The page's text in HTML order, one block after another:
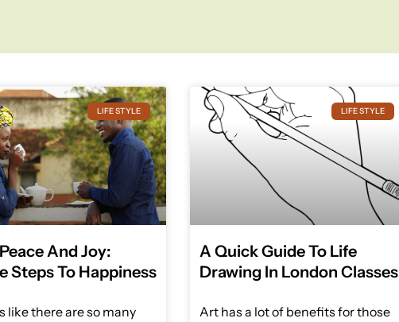
LIFE STYLE
And Joy:
Steps To Happiness
like there are so many
LIFE STYLE
A Quick Guide To Life
Drawing In London Classes
Art has a lot of benefits for those